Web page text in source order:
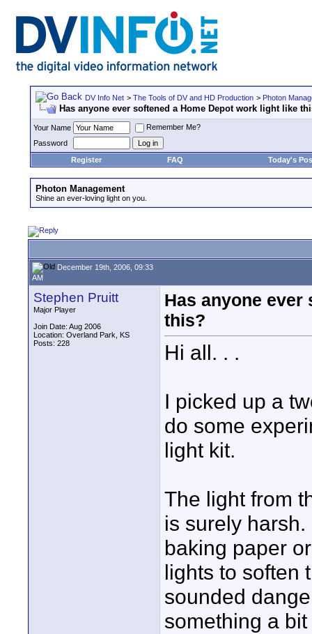
DV Info Net > The Tools of DV and HD Production > Photon
Has anyone ever softened a Home Depot work light like
Your Name
Remember Me?
Password
Register
FAQ Today's
Photon Management
Shine an ever-loving light on you.
December 19th, 2006, 09:33
AM
Stephen Pruitt
Major Player
Join Date: Aug 2006
Location: Overland Park, KS
Posts: 228
Has anyone ever
this?
Hi all. . .
I picked up a
do some
light kit.
The light from
is surely
baking paper
lights to soften
sounded
something a